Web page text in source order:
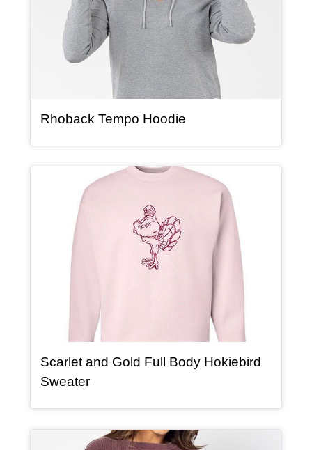
Rhoback Tempo Hoodie, article
Scarlet and Gold Full Body Hokiebird
Sweater, article